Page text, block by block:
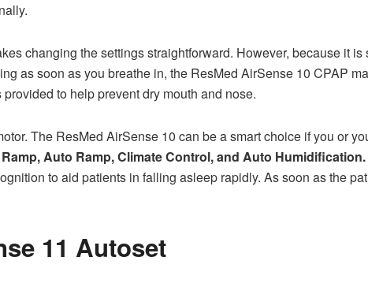
changing the settings straightforward. However, because it
as soon as you breathe in, the ResMed AirSense 10 CPAP
provided to help prevent dry mouth and nose.
The ResMed AirSense 10 can be a smart choice if you or
Ramp, Auto Ramp, Climate Control, and Auto
to aid patients in falling asleep rapidly. As soon as the
11 Autoset